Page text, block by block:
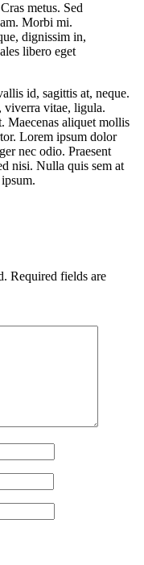
metus. Sed
Morbi mi.
dignissim in,
libero eget
id, sagittis at, neque.
viverra vitae, ligula.
Maecenas aliquet mollis
Lorem ipsum dolor
nec odio. Praesent
nisi. Nulla quis sem at
Required fields are